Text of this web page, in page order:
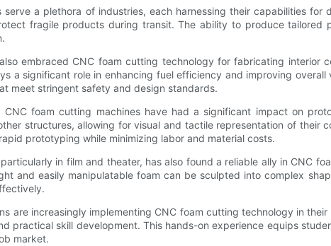
serve a plethora of industries, each harnessing their capabilities
fragile products during transit. The ability to produce tailored
embraced CNC foam cutting technology for fabricating interior
a significant role in enhancing fuel efficiency and improving
meet stringent safety and design standards.
CNC foam cutting machines have had a significant impact on
structures, allowing for visual and tactile representation of
prototyping while minimizing labor and material costs.
in film and theater, has also found a reliable ally in CNC
and easily manipulatable foam can be sculpted into complex
are increasingly implementing CNC foam cutting technology in
practical skill development. This hands-on experience equips
market.